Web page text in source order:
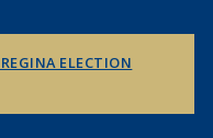
ELECTION